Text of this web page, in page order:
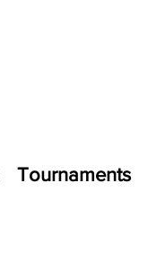
Tournaments